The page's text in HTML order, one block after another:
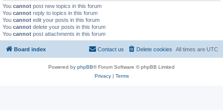
You cannot post new topics in this forum
You cannot reply to topics in this forum
You cannot edit your posts in this forum
You cannot delete your posts in this forum
You cannot post attachments in this forum
Board index All times are UTC
Delete cookies
Contact us
Powered by phpBB® Forum Software © phpBB Limited
Privacy| Terms